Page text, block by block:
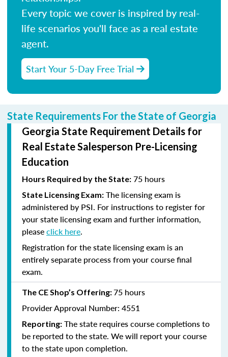
Every topic we cover is inspired by real-
life scenarios you'll face as a real estate
agent.
Start Your 5-Day Free Trial
State Requirements For the State of Georgia
Georgia State Requirement Details for
Real Estate Salesperson Pre-Licensing
Education
Hours Required by the State: 75 hours
State Licensing Exam: The licensing exam is
administered by PSI. For instructions to register for
your state licensing exam and further information,
pleaseclick here.
Registration for the state licensing exam is an
entirely separate process from your course final
exam.
The CE Shop’s Offering:75 hours
Provider Approval Number: 4551
Reporting: The state requires course completions to
be reported to the state. We will report your course
to the state upon completion.